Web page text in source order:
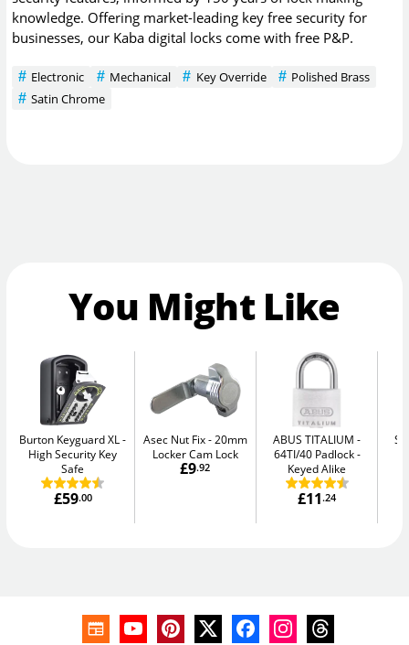
knowledge. Offering market-leading key free security for
businesses, our Kaba digital locks come with free P&P.
Electronic Mechanical Key Override
Polished Brass
Satin Chrome
You Might Like
Burton Keyguard XL
High Security Key
Safe
£59.00
Asec Nut Fix
20mm
Locker Cam Lock
£9.92
ABUS TITALIUM
64TI/40 Padlock -
Keyed Alike
£11.24